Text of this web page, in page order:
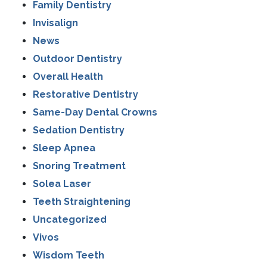
Family Dentistry
Invisalign
News
Outdoor Dentistry
Overall Health
Restorative Dentistry
Same-Day Dental Crowns
Sedation Dentistry
Sleep Apnea
Snoring Treatment
Solea Laser
Teeth Straightening
Uncategorized
Vivos
Wisdom Teeth